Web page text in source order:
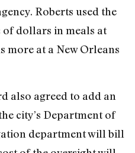
Roberts used the
of dollars in meals at
more at a New Orleans
also agreed to add an
city’s Department of
department will bill